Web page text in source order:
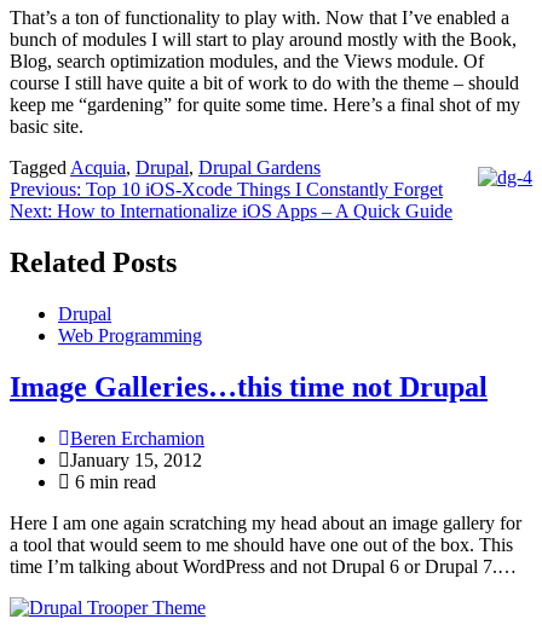
That’s a ton of functionality to play with. Now that I’ve enabled a
bunch of modules I will start to play around mostly with the Book,
Blog, search optimization modules, and the Views module. Of
course I still have quite a bit of work to do with the theme – should
keep me “gardening” for quite some time. Here’s a final shot of my
basic site.
Tagged Acquia, Drupal, Drupal Gardens
Post
navigation
Previous: Top 10 iOS-Xcode Things I Constantly Forget
Next: How to Internationalize iOS Apps – A Quick Guide
Related Posts
Drupal
Web Programming
Image Galleries…this time not Drupal
Beren Erchamion
January 15, 2012
6 min read
Here I am one again scratching my head about an image gallery for
a tool that would seem to me should have one out of the box. This
time I’m talking about WordPress and not Drupal 6 or Drupal 7.…